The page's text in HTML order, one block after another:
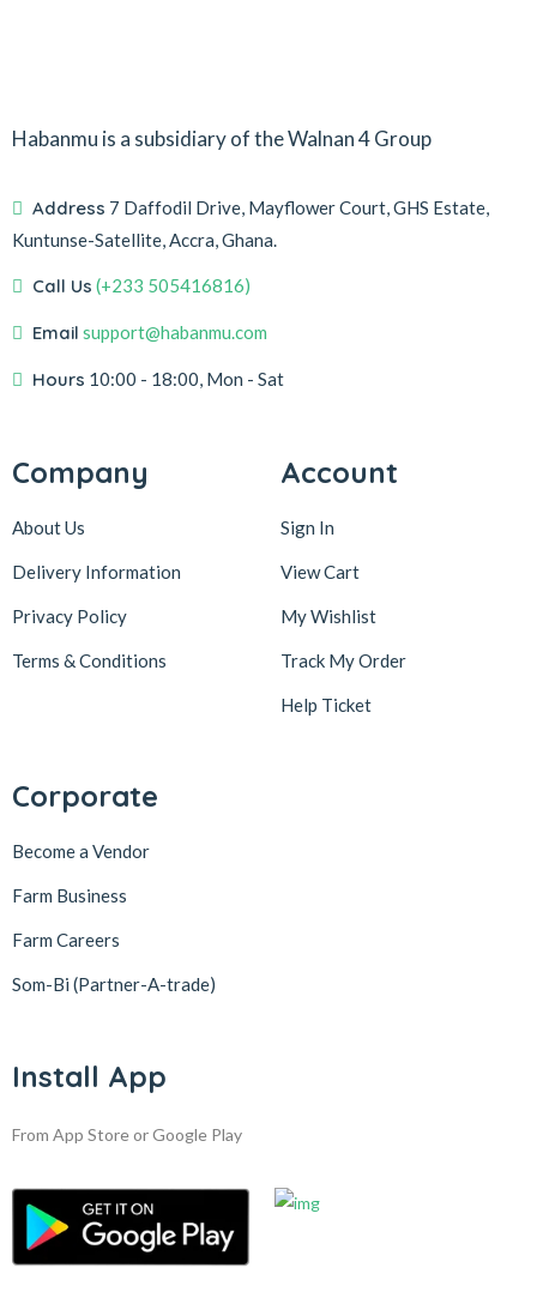
Habanmu is a subsidiary of the Walnan 4 Group
Address 7 Daffodil Drive, Mayflower Court, GHS Estate,
Kuntunse-Satellite, Accra, Ghana.
Call Us (+233 505416816)
Email support@habanmu.com
Hours 10:00 - 18:00, Mon - Sat
Company
About Us
Delivery Information
Privacy Policy
Terms & Conditions
Account
Sign In
View Cart
My Wishlist
Track My Order
Help Ticket
Corporate
Become a Vendor
Farm Business
Farm Careers
Som-Bi (Partner-A-trade)
Install App
From App Store or Google Play